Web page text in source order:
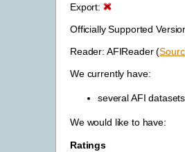
Export:
Officially Supported
Reader: AFIReader (
We currently have:
several AFI datasets
We would like to have:
Ratings